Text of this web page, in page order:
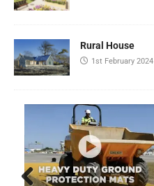
Rural House
1st February 2024